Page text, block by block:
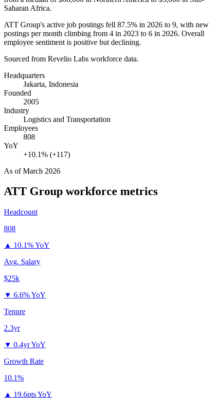
Saharan Africa.
ATT Group's active job postings fell 87.5% in 2026 to 9, with new
postings per month climbing from 4 in 2023 to 6 in 2026. Overall
employee sentiment is positive but declining.
Sourced from Revelio Labs workforce data.
Headquarters
Jakarta, Indonesia
Founded
2005
Industry
Logistics and Transportation
Employees
808
YoY
+10.1% (+117)
As ofMarch 2026
ATT Group workforce metrics
Headcount
808
▲ 10.1% YoY
Avg. Salary
$25k
▼ 6.6% YoY
Tenure
2.3yr
▼ 0.4yr YoY
Growth Rate
10.1%
▲ 19.6pts YoY